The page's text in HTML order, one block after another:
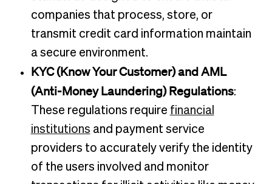
companies that process, store, or
transmit credit card information maintain
a secure environment.
KYC (Know Your Customer) and AML
(Anti-Money Laundering) Regulations:
These regulations require financial
institutions and payment service
providers to accurately verify the identity
of the users involved and monitor